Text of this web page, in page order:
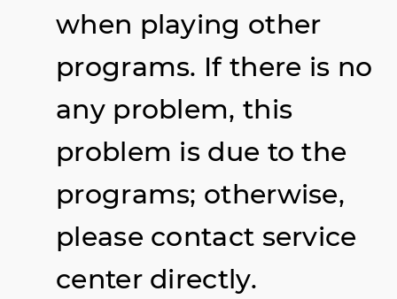
when playing other
programs. If there is no
any problem, this
problem is due to the
programs; otherwise,
please contact service
center directly.